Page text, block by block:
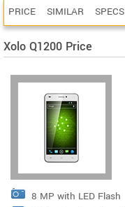
PRICE SIMILAR SPECS
Xolo Q1200 Price
8 MP with LED Flash